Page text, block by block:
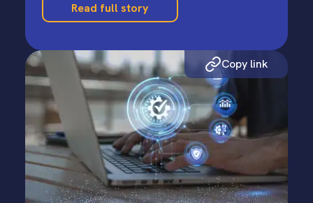
Read full story
Copy link